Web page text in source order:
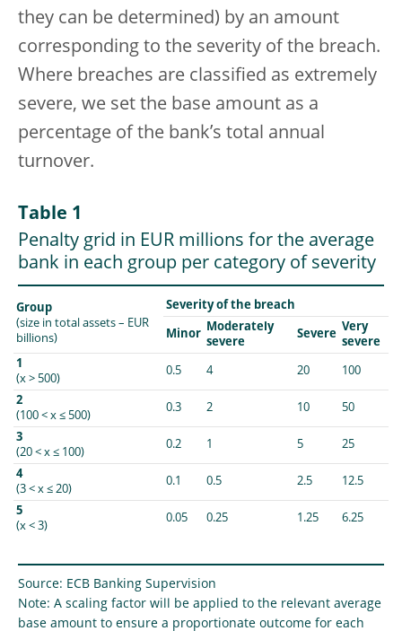
they can be determined) by an amount
corresponding to the severity of the breach.
Where breaches are classified as extremely
severe, we set the base amount as a
percentage of the bank’s total annual
turnover.
Table 1
Penalty grid in EUR millions for the average
bank in each group per category of severity
Group
(size in total assets – EUR
billions)
Severity of the breach
Minor
Moderately
severe
Severe
Very
severe
1
(x > 500)
0.5 4 20 100
2
(100 < x ≤ 500)
0.3 2 10 50
3
(20 < x ≤ 100)
0.2 1 5 25
4
(3 < x ≤ 20)
0.1 0.5 2.5 12.5
5
(x < 3)
0.05 0.25 1.25 6.25
Source: ECB Banking Supervision
Note: A scaling factor will be applied to the relevant average
base amount to ensure a proportionate outcome for each